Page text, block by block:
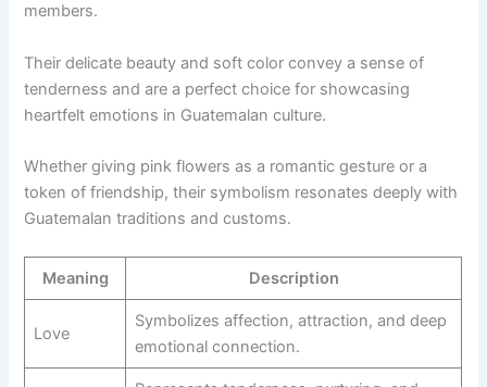
members.
Their delicate beauty and soft color convey a sense of
tenderness and are a perfect choice for showcasing
heartfelt emotions in Guatemalan culture.
Whether giving pink flowers as a romantic gesture or a
token of friendship, their symbolism resonates deeply with
Guatemalan traditions and customs.
Meaning Description
Love
Symbolizes affection, attraction, and deep
emotional connection.